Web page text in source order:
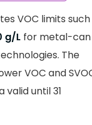
VOC limits such
g/L for metal-can
The
VOC and
until 31